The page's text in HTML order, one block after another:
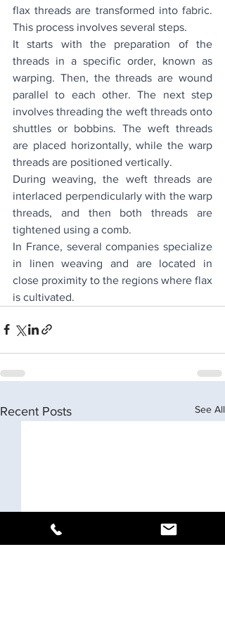
flax threads are transformed into fabric.
This process involves several steps.
It starts with the preparation of the
threads in a specific order, known as
warping. Then, the threads are wound
parallel to each other. The next step
involves threading the weft threads onto
shuttles or bobbins. The weft threads
are placed horizontally, while the warp
threads are positioned vertically.
During weaving, the weft threads are
interlaced perpendicularly with the warp
threads, and then both threads are
tightened using a comb.
In France, several companies specialize
in linen weaving and are located in
close proximity to the regions where flax
is cultivated.
Recent Posts See All